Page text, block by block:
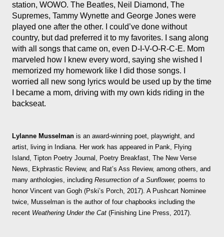
station, WOWO. The Beatles, Neil Diamond, The
Supremes, Tammy Wynette and George Jones were
played one after the other. I could’ve done without
country, but dad preferred it to my favorites. I sang along
with all songs that came on, even D-I-V-O-R-C-E. Mom
marveled how I knew every word, saying she wished I
memorized my homework like I did those songs. I
worried all new song lyrics would be used up by the time
I became a mom, driving with my own kids riding in the
backseat.
Lylanne Musselman is an award-winning poet, playwright, and
artist, living in Indiana. Her work has appeared in Pank, Flying
Island, Tipton Poetry Journal, Poetry Breakfast, The New Verse
News, Ekphrastic Review, and Rat’s Ass Review, among others, and
many anthologies, including Resurrection of a Sunflower, poems to
honor Vincent van Gogh (Pski’s Porch, 2017). A Pushcart Nominee
twice, Musselman is the author of four chapbooks including the
recent Weathering Under the Cat (Finishing Line Press, 2017).